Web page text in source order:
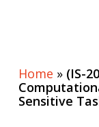
Home » (IS-
Sensitive